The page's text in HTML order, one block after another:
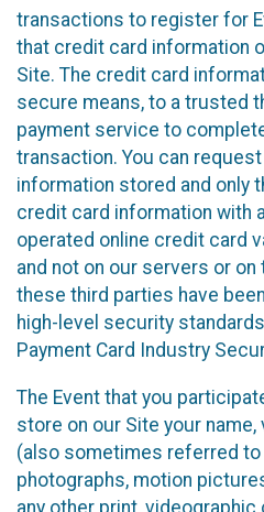
transactions to register for
that credit card information
Site. The credit card
secure means, to a trusted
payment service to
transaction. You can
information stored and only
credit card information with
operated online credit card
and not on our servers or
these third parties have
high-level security
Payment Card Industry
The Event that you
store on our Site your
(also sometimes referred to
photographs, motion
any other print,